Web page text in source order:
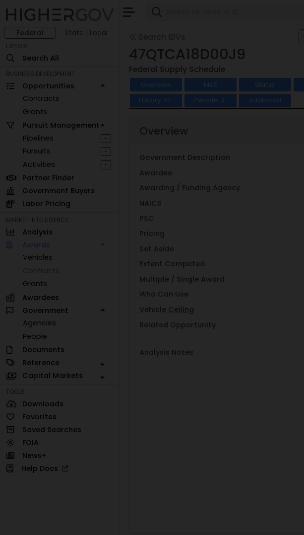
Federal State | Local
EXPLORE
Search All
BUSINESS DEVELOPMENT
Opportunities
Contracts
Grants
Pursuit Management
Pipelines
+
Pursuits +
Activities +
Partner Finder
Government Buyers
Labor Pricing
MARKET INTELLIGENCE
Analysis
Awards
Vehicles
Contracts
Grants
Awardees
Government
Agencies
People
Documents
Reference
Capital Markets
TOOLS
Downloads
Favorites
Saved Searches
FOIA
News+
Help Docs
47QTCA18D00J9
Federal Supply Schedule
Overview MAS Status
History 57 People 2 Additional
Overview
Government Description
Awardee
Awarding / Funding Agency
NAICS
PSC
Pricing
Set Aside
Extent Competed
Multiple / Single Award
Who Can Use
Vehicle Ceiling
Related Opportunity
Analysis Notes